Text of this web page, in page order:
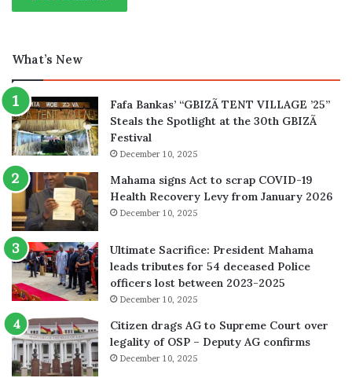
What’s New
Fafa Bankas’ “GBIZÃ TENT VILLAGE ’25”
Steals the Spotlight at the 30th GBIZÃ
Festival
December 10, 2025
Mahama signs Act to scrap COVID-19
Health Recovery Levy from January 2026
December 10, 2025
Ultimate Sacrifice: President Mahama
leads tributes for 54 deceased Police
officers lost between 2023-2025
December 10, 2025
Citizen drags AG to Supreme Court over
legality of OSP – Deputy AG confirms
December 10, 2025